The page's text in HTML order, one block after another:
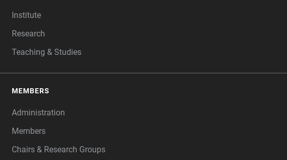
Institute
Research
Teaching & Studies
MEMBERS
Administration
Members
Chairs & Research Groups